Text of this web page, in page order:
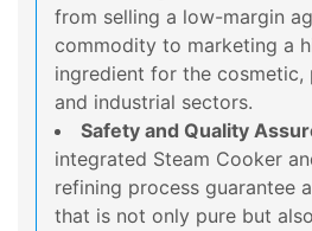
from selling a low-margin
commodity to marketing a
ingredient for the cosmetic,
and industrial sectors.
Safety and Quality
integrated Steam Cooker
refining process guarantee
that is not only pure but